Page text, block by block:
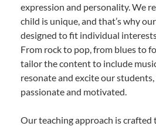
expression and personality. We
child is unique, and that’s why
designed to fit individual
From rock to pop, from blues to
tailor the content to include
resonate and excite our
passionate and motivated.
Our teaching approach is